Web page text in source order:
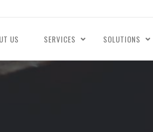
US SERVICES SOLUTIONS